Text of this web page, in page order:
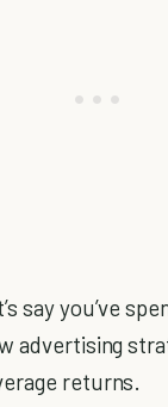
say you’ve
advertising
returns.